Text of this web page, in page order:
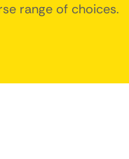
range of choices.